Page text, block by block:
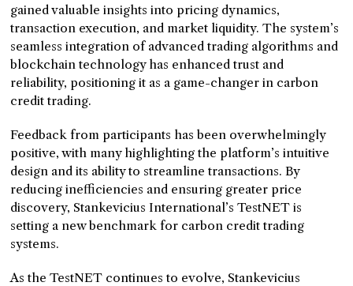
gained valuable insights into pricing dynamics,
transaction execution, and market liquidity. The system’s
seamless integration of advanced trading algorithms and
blockchain technology has enhanced trust and
reliability, positioning it as a game-changer in carbon
credit trading.
Feedback from participants has been overwhelmingly
positive, with many highlighting the platform’s intuitive
design and its ability to streamline transactions. By
reducing inefficiencies and ensuring greater price
discovery, Stankevicius International’s TestNET is
setting a new benchmark for carbon credit trading
systems.
As the TestNET continues to evolve, Stankevicius